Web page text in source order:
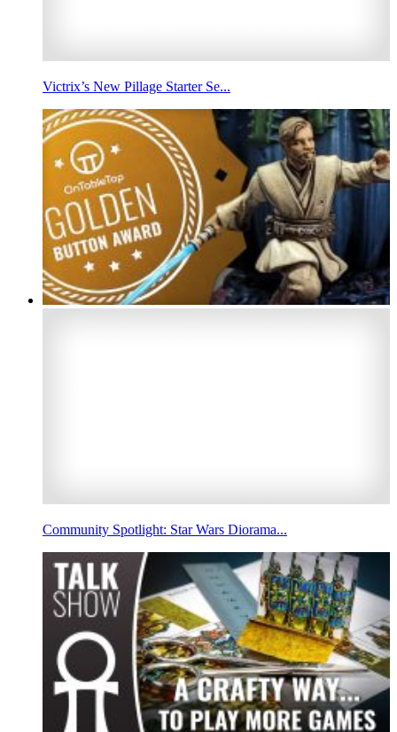
Victrix’s New Pillage Starter Se...
Community Spotlight: Star Wars Diorama...